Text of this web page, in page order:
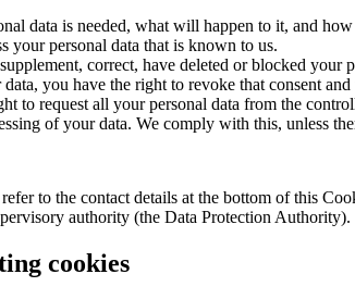
data is needed, what will happen to it, and
your personal data that is known to us.
correct, have deleted or blocked your
you have the right to revoke that consent
to request all your personal data from the
of your data. We comply with this, unless
refer to the contact details at the bottom of this
authority (the Data Protection Authority).
cookies